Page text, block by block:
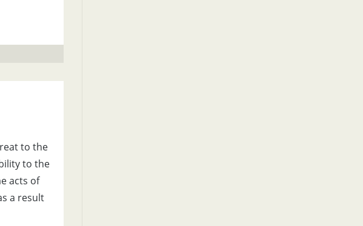
to the
to the
acts of
a result